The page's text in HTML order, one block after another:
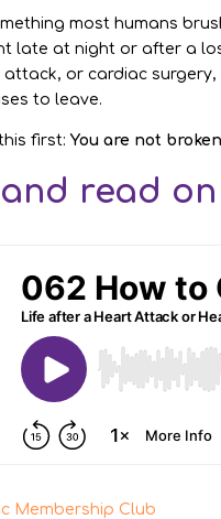
most humans
late at night or after a
or cardiac
to leave.
first:You are not
read on
Membership Club